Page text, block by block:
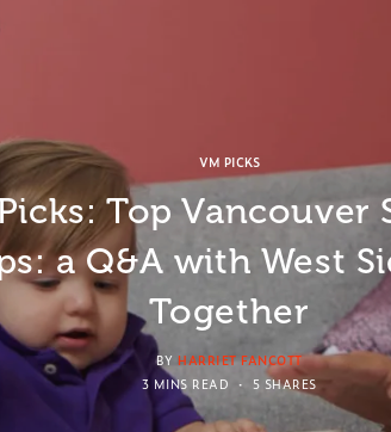
VM PICKS
Top Vancouver
a Q&A with West
Together
BY HARRIET FANCOTT
3 MINS READ
5 SHARES